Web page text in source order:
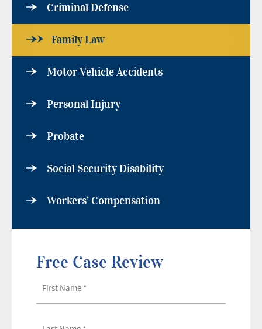
Criminal Defense
Family Law
Motor Vehicle Accidents
Personal Injury
Probate
Social Security Disability
Workers’ Compensation
Free Case Review